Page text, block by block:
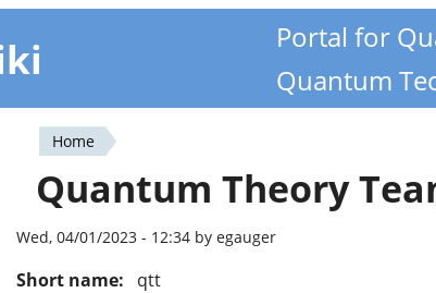
Portal for
Quantum
You
are
here
Home
Quantum Theory
Wed, 04/01/2023 - 12:34 by egauger
Short name:
qtt